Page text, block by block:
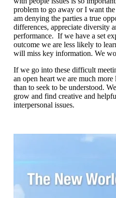
problem to go away or I want
am denying the parties a true
differences, appreciate diversity
performance. If we have a set
outcome we are less likely to
will miss key information. We
If we go into these difficult
an open heart we are much
than to seek to be understood.
grow and find creative and
interpersonal issues.